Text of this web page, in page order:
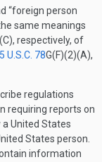
“foreign person
same meanings
respectively, of
U.S.C. 78G(F)(2)(A),
regulations
requiring reports on
United States
States person.
information